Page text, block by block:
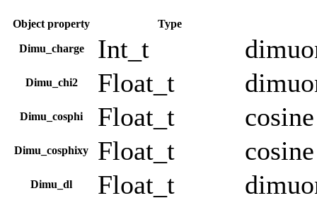
Object property Type
Dimu_charge Int_t
Dimu_chi2 Float_t
Dimu_cosphi Float_t
Dimu_cosphixy Float_t
Dimu_dl Float_t